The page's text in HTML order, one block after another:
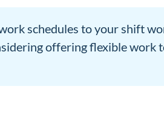
schedules to your shift
offering flexible work